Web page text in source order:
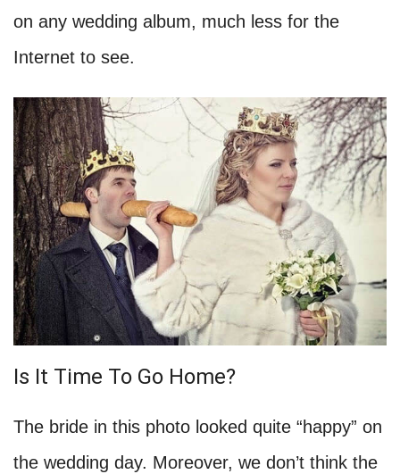
on any wedding album, much less for the
Internet to see.
Is It Time To Go Home?
The bride in this photo looked quite “happy” on
the wedding day. Moreover, we don’t think the